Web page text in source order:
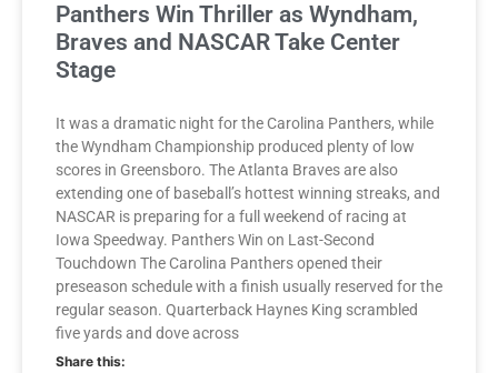
Panthers Win Thriller as Wyndham,
Braves and NASCAR Take Center
Stage
It was a dramatic night for the Carolina Panthers, while
the Wyndham Championship produced plenty of low
scores in Greensboro. The Atlanta Braves are also
extending one of baseball’s hottest winning streaks, and
NASCAR is preparing for a full weekend of racing at
Iowa Speedway. Panthers Win on Last-Second
Touchdown The Carolina Panthers opened their
preseason schedule with a finish usually reserved for the
regular season. Quarterback Haynes King scrambled
five yards and dove across
Share this: